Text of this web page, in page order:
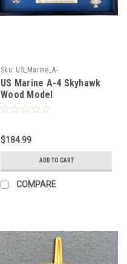
Sku: US_Marine_A-
4_Skyhawk_Wood_Model
US Marine A-4 Skyhawk
Wood Model
$184.99
ADD TO CART
COMPARE